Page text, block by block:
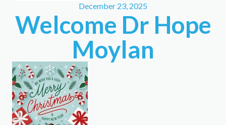
December 23, 2025
Welcome Dr Hope
Moylan